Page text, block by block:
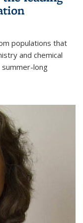
populations that
and chemical
long